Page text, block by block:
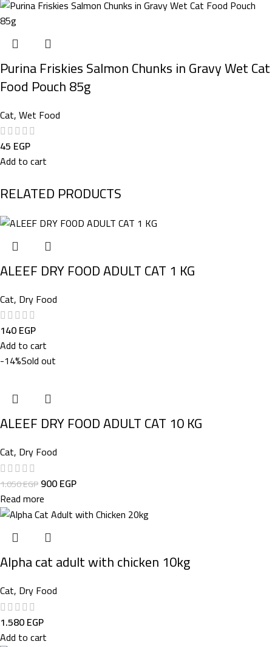
Purina Friskies Salmon Chunks in Gravy Wet Cat
Food Pouch 85g
Cat,Wet Food
45 EGP
Add to cart
RELATED PRODUCTS
ALEEF DRY FOOD ADULT CAT 1 KG
Cat, Dry Food
140EGP
Add to cart
-14%Sold out
ALEEF DRY FOOD ADULT CAT 10 KG
Cat, Dry Food
1.050EGP900EGP
Read more
Alpha cat adult with chicken 10kg
Cat, Dry Food
1.580EGP
Add to cart